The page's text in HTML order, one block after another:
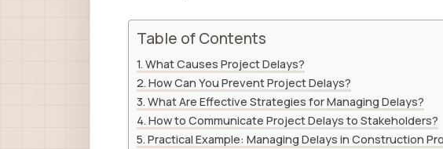
Table of Contents
What Causes Project Delays?
How Can You Prevent Project Delays?
What Are Effective Strategies for Managing Delays?
How to Communicate Project Delays to Stakeholders?
Practical Example: Managing Delays in Construction